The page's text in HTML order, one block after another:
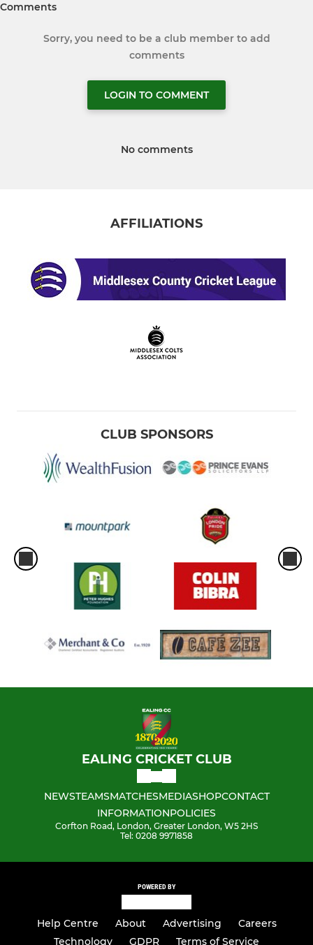
Comments
Sorry, you need to be a club member to add
comments
LOGIN TO COMMENT
No comments
AFFILIATIONS
CLUB SPONSORS
EALING CRICKET CLUB
NEWSTEAMSMATCHESMEDIASHOPCONTACT
INFORMATIONPOLICIES
Corfton Road, London, Greater London, W5 2HS
Tel: 0208 9971858
POWERED BY
Help Centre About Advertising
Careers
Technology
GDPR Terms of Service